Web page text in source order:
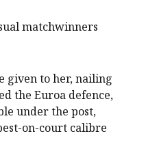
matchwinners
given to her, nailing
the Euroa defence,
under the post,
on-court calibre